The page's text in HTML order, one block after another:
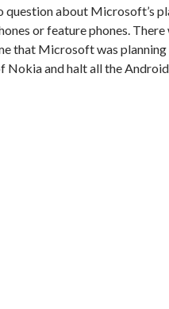
question about Microsoft’s
or feature phones. There
that Microsoft was
Nokia and halt all the